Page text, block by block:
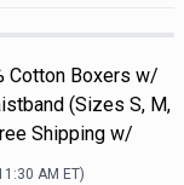
Cotton Boxers w/
(Sizes S, M,
Shipping w/
AM ET)